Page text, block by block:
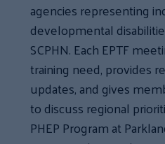
agencies representing
developmental
SCPHN. Each EPTF
training need, provides
updates, and gives
to discuss regional
PHEP Program at